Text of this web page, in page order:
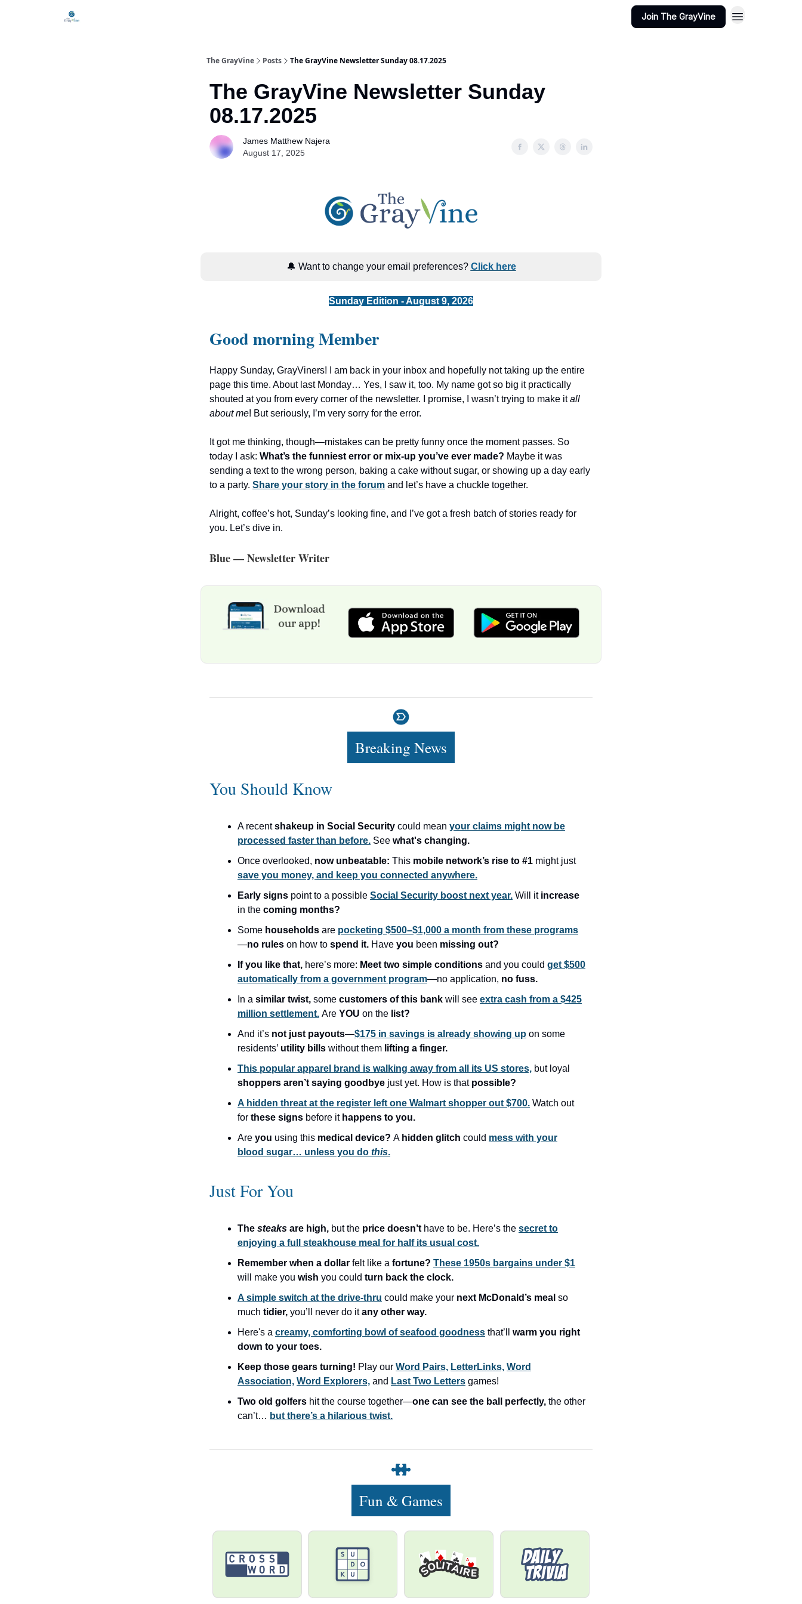
Join The GrayVine
The GrayVine Posts The GrayVine Newsletter Sunday 08.17.2025
The GrayVine Newsletter Sunday
08.17.2025
James Matthew Najera
August 17, 2025
🔔 Want to change your email preferences? Click here
Sunday Edition - August 9, 2026
Good morning Member
Happy Sunday, GrayViners! I am back in your inbox and hopefully not taking up the entire
page this time. About last Monday… Yes, I saw it, too. My name got so big it practically
shouted at you from every corner of the newsletter. I promise, I wasn’t trying to make itall
about me! But seriously, I’m very sorry for the error.
It got me thinking, though—mistakes can be pretty funny once the moment passes. So
today I ask: What’s the funniest error or mix-up you’ve ever made? Maybe it was
sending a text to the wrong person, baking a cake without sugar, or showing up a day early
to a party. Share your story in the forum and let’s have a chuckle together.
Alright, coffee’s hot, Sunday’s looking fine, and I’ve got a fresh batch of stories ready for
you. Let’s dive in.
Blue — Newsletter Writer
Breaking News
You Should Know
A recentshakeup in Social Security could mean your claims might now be
processed faster than before. See what's changing.
Once overlooked, now unbeatable: This mobile network’s rise to #1 might just
save you money, and keep you connected anywhere.
Early signs point to a possible Social Security boost next year. Will it increase
in the coming months?
Some households are pocketing $500–$1,000 a month from these programs
—no rules on how to spend it. Have you been missing out?
If you like that, here’s more: Meet two simple conditions and you could get $500
automatically from a government program—no application, no fuss.
In a similar twist, some customers of this bank will see extra cash from a $425
million settlement. Are YOU on the list?
And it’s not just payouts—$175 in savings is already showing up on some
residents’ utility bills without them lifting a finger.
This popular apparel brand is walking away from all its US stores, but loyal
shoppers aren’t saying goodbye just yet. How is that possible?
A hidden threat at the register left one Walmart shopper out $700. Watch out
for these signs before it happens to you.
Are you using this medical device? A hidden glitch could mess with your
blood sugar… unless you do this.
Just For You
The steaks are high, but the price doesn’t have to be. Here’s the secret to
enjoying a full steakhouse meal for half its usual cost.
Remember when a dollar felt like a fortune? These 1950s bargains under $1
will make you wish you could turn back the clock.
A simple switch at the drive-thru could make your next McDonald’s meal so
much tidier, you’ll never do itany other way.
Here's a creamy, comforting bowl of seafood goodness that’ll warm you right
down to your toes.
Keep those gears turning! Play our Word Pairs, LetterLinks, Word
Association, Word Explorers, and Last Two Letters games!
Two old golfers hit the course together—one can see the ball perfectly, the other
can’t… but there’s a hilarious twist.
Fun & Games